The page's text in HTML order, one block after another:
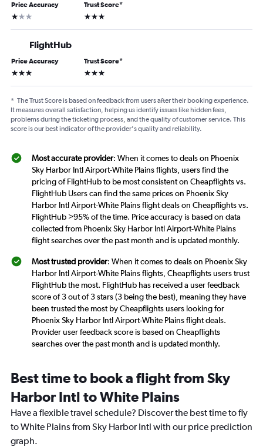
Price Accuracy
1 star
Trust Score*
3 stars
FlightHub
Price Accuracy
3 stars
Trust Score*
3 stars
* The Trust Score is based on feedback from users after their booking experience.
It measures overall satisfaction, helping us identify issues like hidden fees,
problems during the ticketing process, and the quality of customer service. This
score is our best indicator of the provider's quality and reliability.
Most accurate provider: When it comes to deals on Phoenix
Sky Harbor Intl Airport-White Plains flights, users find the
pricing of FlightHub to be most consistent on Cheapflights vs.
FlightHub Users can find the same prices on Phoenix Sky
Harbor Intl Airport-White Plains flight deals on Cheapflights vs.
FlightHub >95% of the time. Price accuracy is based on data
collected from Phoenix Sky Harbor Intl Airport-White Plains
flight searches over the past month and is updated monthly.
Most trusted provider: When it comes to deals on Phoenix Sky
Harbor Intl Airport-White Plains flights, Cheapflights users trust
FlightHub the most. FlightHub has received a user feedback
score of 3 out of 3 stars (3 being the best), meaning they have
been trusted the most by Cheapflights users looking for
Phoenix Sky Harbor Intl Airport-White Plains flight deals.
Provider user feedback score is based on Cheapflights
searches over the past month and is updated monthly.
Best time to book a flight from Sky
Harbor Intl to White Plains
Have a flexible travel schedule? Discover the best time to fly
to White Plains from Sky Harbor Intl with our price prediction
graph.